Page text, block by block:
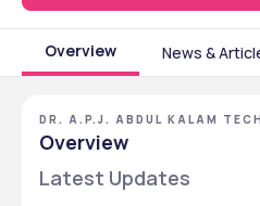
Overview News &
DR. A.P.J. ABDUL KALAM
[AKTU], LUCKNOW, UTTAR
Overview
Latest Updates